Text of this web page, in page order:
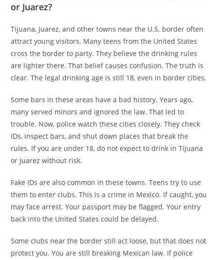
or Juarez?
Tijuana, Juarez, and other towns near the U.S. border often
attract young visitors. Many teens from the United States
cross the border to party. They believe the drinking rules
are lighter there. That belief causes confusion. The truth is
clear. The legal drinking age is still 18, even in border cities.
Some bars in these areas have a bad history. Years ago,
many served minors and ignored the law. That led to
trouble. Now, police watch these cities closely. They check
IDs, inspect bars, and shut down places that break the
rules. If you are under 18, do not expect to drink in Tijuana
or Juarez without risk.
Fake IDs are also common in these towns. Teens try to use
them to enter clubs. This is a crime in Mexico. If caught, you
may face arrest. Your passport may be flagged. Your entry
back into the United States could be delayed.
Some clubs near the border still act loose, but that does not
protect you. You are still breaking Mexican law. If police